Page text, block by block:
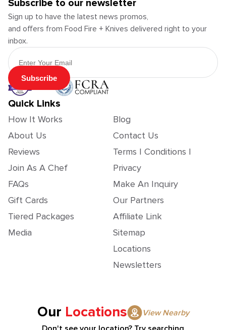
Subscribe to our newsletter
Sign up to have the latest news promos,
and offers from Food Fire + Knives delivered right to your
inbox.
Email Address
Subscribe
Quick Links
How It Works
About Us
Reviews
Join As A Chef
FAQs
Gift Cards
Tiered Packages
Media
Blog
Contact Us
Terms | Conditions |
Privacy
Make An Inquiry
Our Partners
Affiliate Link
Sitemap
Locations
Newsletters
Our Locations
View Nearby